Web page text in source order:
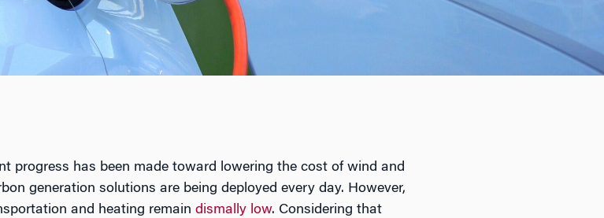
progress has been made toward lowering the cost of wind and
generation solutions are being deployed every day. However,
and heating remain dismally low. Considering that